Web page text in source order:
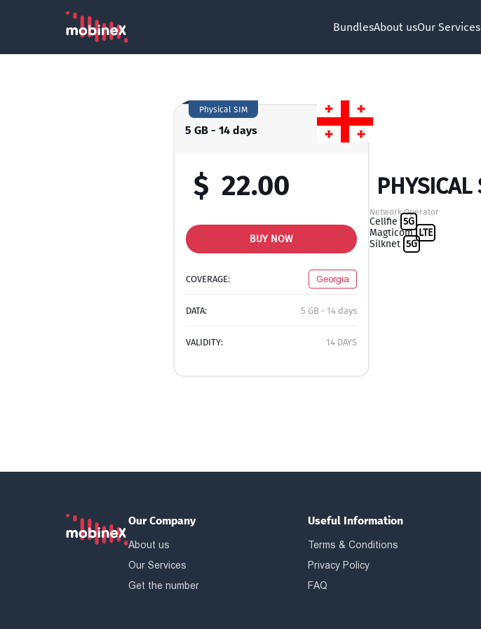
BundlesAbout usOur Services
5 GB - 14 days
Physical SIM
$ 22.00
BUY NOW
COVERAGE: Georgia
DATA: 5 GB - 14 days
VALIDITY: 14 DAYS
Network Operator
Cellfie 5G
Magticom LTE
Silknet 5G
Our Company
About us
Our Services
Get the number
Useful Information
Terms & Conditions
Privacy Policy
FAQ